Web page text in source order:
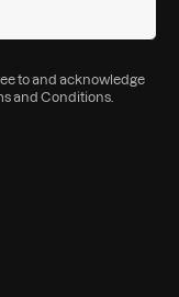
to and acknowledge
and Conditions